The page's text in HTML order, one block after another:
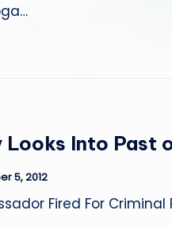
Looks Into Past
5, 2012
Fired For Criminal